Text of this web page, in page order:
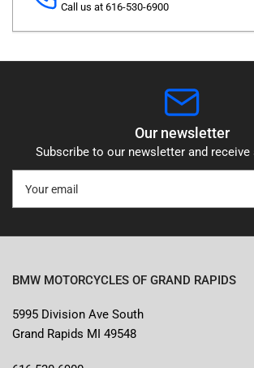
Call us at 616-530-6900
Our newsletter
Subscribe to our newsletter and
email
BMW MOTORCYCLES OF GRAND RAPIDS
5995 Division Ave South
Grand Rapids MI 49548